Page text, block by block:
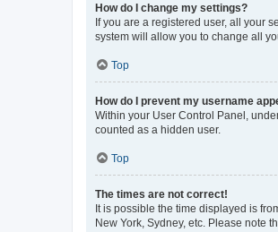
How do I change my settings?
If you are a registered user, all your
system will allow you to change all
Top
How do I prevent my username
Within your User Control Panel,
counted as a hidden user.
Top
The times are not correct!
It is possible the time displayed is
New York, Sydney, etc. Please note